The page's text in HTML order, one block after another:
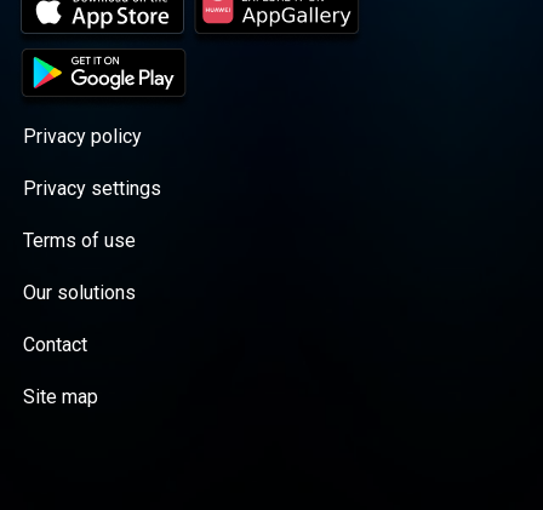
Privacy policy
Privacy settings
Terms of use
Our solutions
Contact
Site map